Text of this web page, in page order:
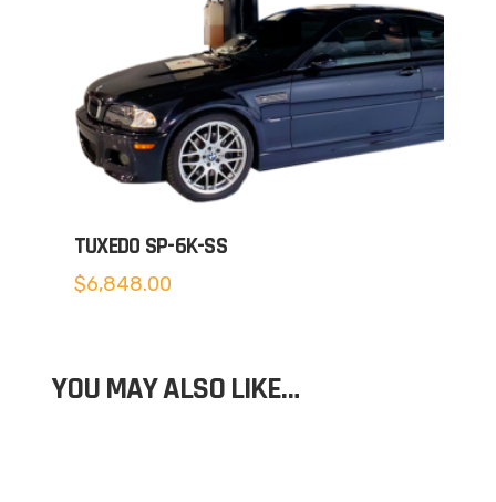
TUXEDO SP-6K-SS
$6,848.00
YOU MAY ALSO LIKE…